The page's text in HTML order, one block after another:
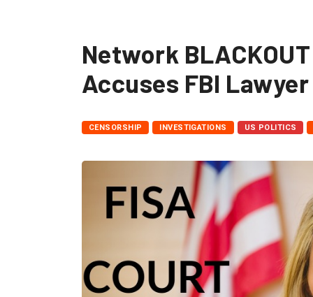
Network
Accuses FBI
CENSORSHIP INVESTIGATIONS US POLITICS